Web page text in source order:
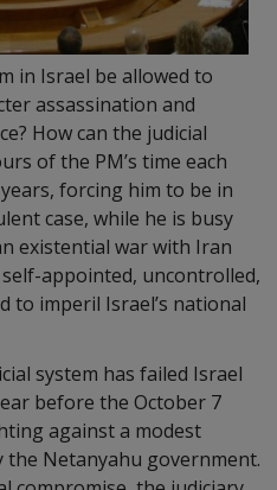
in Israel be allowed to
assassination and
How can the judicial
of the PM’s time each
forcing him to be in
case, while he is busy
existential war with Iran
appointed, uncontrolled,
to imperil Israel’s national
system has failed Israel
before the October 7
against a modest
Netanyahu government.